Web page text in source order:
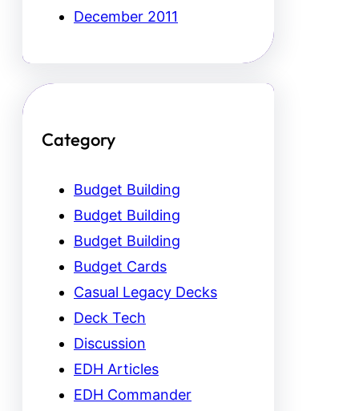
December 2011
Category
Budget Building
Budget Building
Budget Building
Budget Cards
Casual Legacy Decks
Deck Tech
Discussion
EDH Articles
EDH Commander